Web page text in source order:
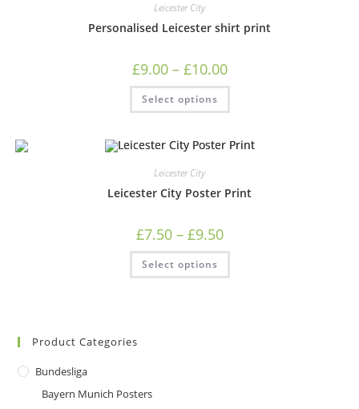
Leicester City
Personalised Leicester shirt print
£9.00 – £10.00Price
range:
£9.00
£10.00
Select options
This
has
The
chosen
Leicester City
Leicester City Poster Print
£7.50 – £9.50Price
range:
£7.50
£9.50
Select options
This
has
Product Categories
Bundesliga
Bayern Munich Posters